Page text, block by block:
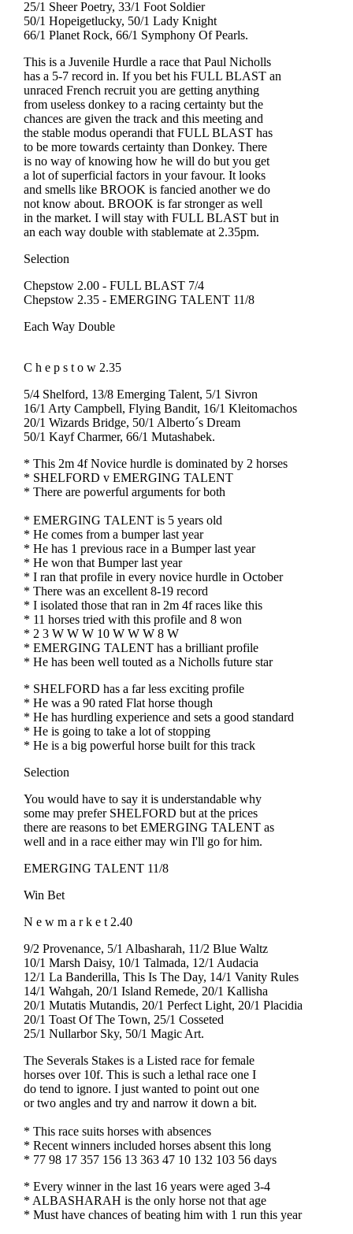
25/1 Sheer Poetry, 33/1 Foot Soldier
50/1 Hopeigetlucky, 50/1 Lady Knight
66/1 Planet Rock, 66/1 Symphony Of Pearls.
This is a Juvenile Hurdle a race that Paul Nicholls
has a 5-7 record in. If you bet his FULL BLAST an
unraced French recruit you are getting anything
from useless donkey to a racing certainty but the
chances are given the track and this meeting and
the stable modus operandi that FULL BLAST has
to be more towards certainty than Donkey. There
is no way of knowing how he will do but you get
a lot of superficial factors in your favour. It looks
and smells like BROOK is fancied another we do
not know about. BROOK is far stronger as well
in the market. I will stay with FULL BLAST but in
an each way double with stablemate at 2.35pm.
Selection
Chepstow 2.00 - FULL BLAST 7/4
Chepstow 2.35 - EMERGING TALENT 11/8
Each Way Double
C h e p s t o w 2.35
5/4 Shelford, 13/8 Emerging Talent, 5/1 Sivron
16/1 Arty Campbell, Flying Bandit, 16/1 Kleitomachos
20/1 Wizards Bridge, 50/1 Alberto´s Dream
50/1 Kayf Charmer, 66/1 Mutashabek.
* This 2m 4f Novice hurdle is dominated by 2 horses
* SHELFORD v EMERGING TALENT
* There are powerful arguments for both
* EMERGING TALENT is 5 years old
* He comes from a bumper last year
* He has 1 previous race in a Bumper last year
* He won that Bumper last year
* I ran that profile in every novice hurdle in October
* There was an excellent 8-19 record
* I isolated those that ran in 2m 4f races like this
* 11 horses tried with this profile and 8 won
* 2 3 W W W 10 W W W 8 W
* EMERGING TALENT has a brilliant profile
* He has been well touted as a Nicholls future star
* SHELFORD has a far less exciting profile
* He was a 90 rated Flat horse though
* He has hurdling experience and sets a good standard
* He is going to take a lot of stopping
* He is a big powerful horse built for this track
Selection
You would have to say it is understandable why
some may prefer SHELFORD but at the prices
there are reasons to bet EMERGING TALENT as
well and in a race either may win I'll go for him.
EMERGING TALENT 11/8
Win Bet
N e w m a r k e t 2.40
9/2 Provenance, 5/1 Albasharah, 11/2 Blue Waltz
10/1 Marsh Daisy, 10/1 Talmada, 12/1 Audacia
12/1 La Banderilla, This Is The Day, 14/1 Vanity Rules
14/1 Wahgah, 20/1 Island Remede, 20/1 Kallisha
20/1 Mutatis Mutandis, 20/1 Perfect Light, 20/1 Placidia
20/1 Toast Of The Town, 25/1 Cosseted
25/1 Nullarbor Sky, 50/1 Magic Art.
The Severals Stakes is a Listed race for female
horses over 10f. This is such a lethal race one I
do tend to ignore. I just wanted to point out one
or two angles and try and narrow it down a bit.
* This race suits horses with absences
* Recent winners included horses absent this long
* 77 98 17 357 156 13 363 47 10 132 103 56 days
* Every winner in the last 16 years were aged 3-4
* ALBASHARAH is the only horse not that age
* Must have chances of beating him with 1 run this year